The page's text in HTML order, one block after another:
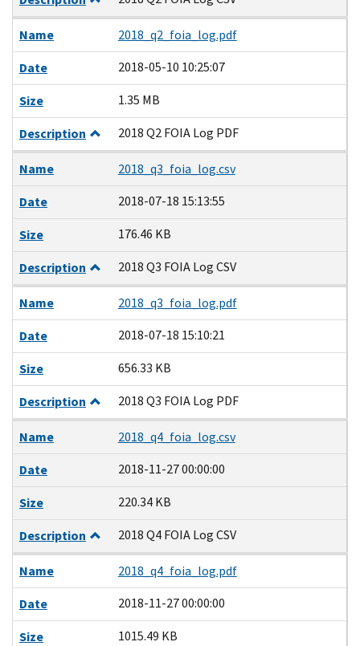
Name
2018_q2_foia_log.pdf
Date
2018-05-10 10:25:07
Size
1.35 MB
Description
2018 Q2 FOIA Log PDF
Name
2018_q3_foia_log.csv
Date
2018-07-18 15:13:55
Size
176.46 KB
Description
2018 Q3 FOIA Log CSV
Name
2018_q3_foia_log.pdf
Date
2018-07-18 15:10:21
Size
656.33 KB
Description
2018 Q3 FOIA Log PDF
Name
2018_q4_foia_log.csv
Date
2018-11-27 00:00:00
Size
220.34 KB
Description
2018 Q4 FOIA Log CSV
Name
2018_q4_foia_log.pdf
Date
2018-11-27 00:00:00
Size
1015.49 KB